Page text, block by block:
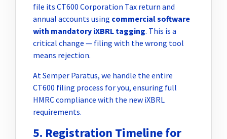
file its CT600 Corporation Tax return and
annual accounts using commercial software
with mandatory iXBRL tagging. This is a
critical change — filing with the wrong tool
means rejection.
At Semper Paratus, we handle the entire
CT600 filing process for you, ensuring full
HMRC compliance with the new iXBRL
requirements.
5. Registration Timeline for